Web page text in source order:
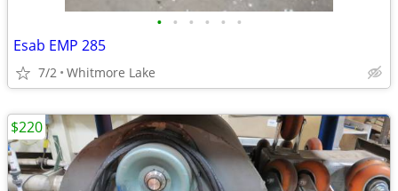
• • • • • •
Esab EMP 285
7/2 Whitmore Lake
$220